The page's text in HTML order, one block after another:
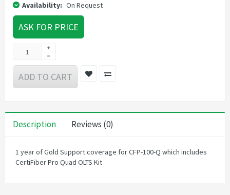
Availability: On Request
ASK FOR PRICE
ADD TO CART
Description Reviews (0)
1 year of Gold Support coverage for CFP-100-Q which includes
CertiFiber Pro Quad OLTS Kit